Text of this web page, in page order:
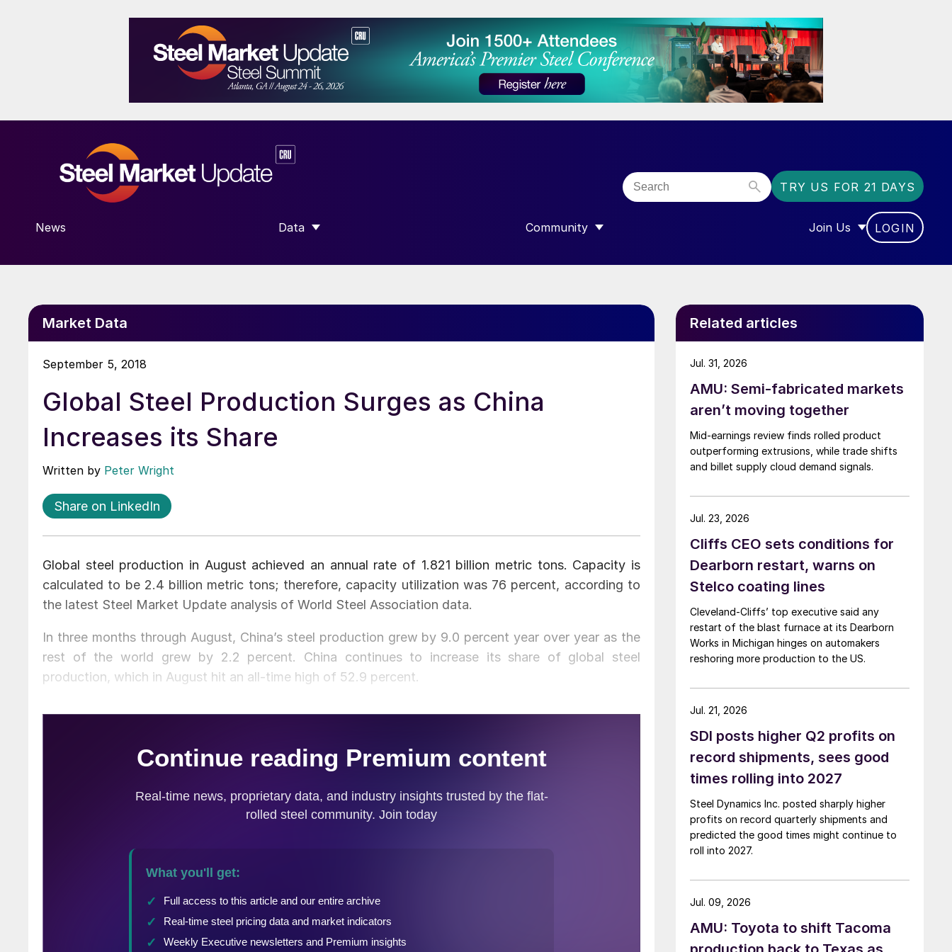
TRY US FOR 21 DAYS
News Data
SHOW SUBMENU FOR “DATA”
Community
SHOW SUBMENU FOR “COMMUNITY”
Join Us
SHOW SUBMENU FOR
LOGIN
Market Data
September 5, 2018
Global Steel Production Surges as China
Increases its Share
Written by Peter Wright
Share on LinkedIn
Global steel production in August achieved an annual rate of 1.821 billion metric tons. Capacity is
calculated to be 2.4 billion metric tons; therefore, capacity utilization was 76 percent, according to
the latest Steel Market Update analysis of World Steel Association data.
In three months through August, China’s steel production grew by 9.0 percent year over year as the
rest of the world grew by 2.2 percent. China continues to increase its share of global steel
production, which in August hit an all-time high of 52.9 percent.
Related articles
AMU: Semi-fabricated markets
aren’t moving together
Mid-earnings review finds rolled product
outperforming extrusions, while trade shifts
and billet supply cloud demand signals.
Jul. 31, 2026
Cliffs CEO sets conditions for
Dearborn restart, warns on
Stelco coating lines
Cleveland-Cliffs’ top executive said any
restart of the blast furnace at its Dearborn
Works in Michigan hinges on automakers
reshoring more production to the US.
Jul. 23, 2026
SDI posts higher Q2 profits on
record shipments, sees good
times rolling into 2027
Steel Dynamics Inc. posted sharply higher
profits on record quarterly shipments and
predicted the good times might continue to
roll into 2027.
Jul. 21, 2026
AMU: Toyota to shift Tacoma
Jul. 09, 2026